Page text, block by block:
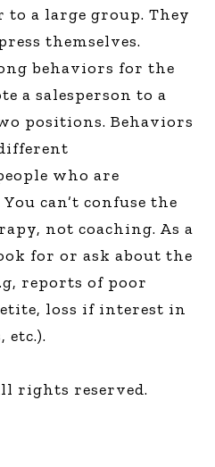
to a large group. They
themselves.
behaviors for the
a salesperson to a
positions. Behaviors
who are
can’t confuse the
not coaching. As a
for or ask about the
reports of poor
loss if interest in
rights reserved.